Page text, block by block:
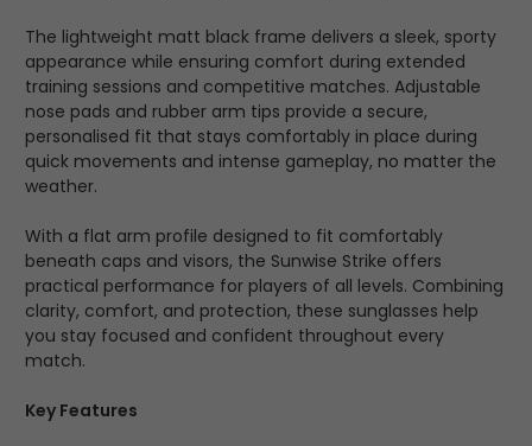
The lightweight matt black frame delivers a sleek, sporty
appearance while ensuring comfort during extended
training sessions and competitive matches. Adjustable
nose pads and rubber arm tips provide a secure,
personalised fit that stays comfortably in place during
quick movements and intense gameplay, no matter the
weather.
With a flat arm profile designed to fit comfortably
beneath caps and visors, the Sunwise Strike offers
practical performance for players of all levels. Combining
clarity, comfort, and protection, these sunglasses help
you stay focused and confident throughout every
match.
Key Features